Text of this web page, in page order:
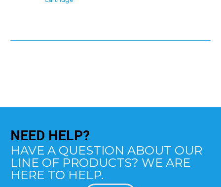
NEED HELP?
HAVE A QUESTION ABOUT OUR
LINE OF PRODUCTS? WE ARE
HERE TO HELP.